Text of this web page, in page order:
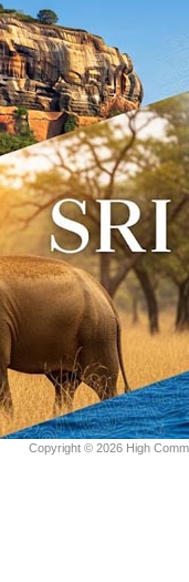
Copyright © 2026 High